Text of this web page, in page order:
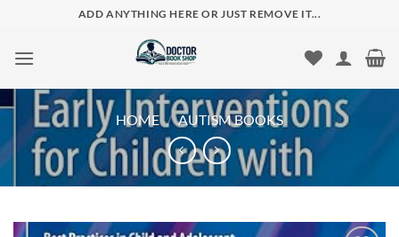
content
ADD ANYTHING HERE OR JUST REMOVE IT...
HOME / AUTISM BOOKS